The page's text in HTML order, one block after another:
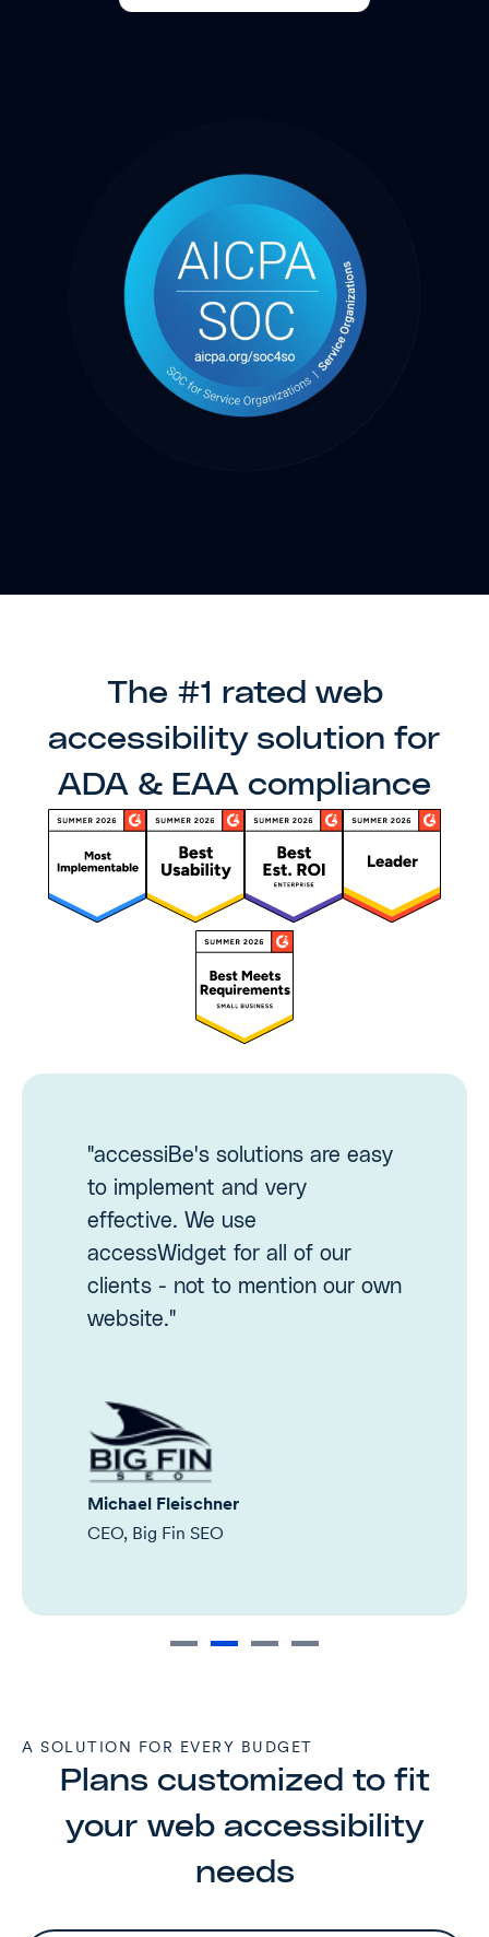
The #1 rated web
accessibility solution for
ADA & EAA compliance
"accessiBe's solutions are easy
to implement and very
effective. We use
accessWidget for all of our
clients - not to mention our own
website."
Michael Fleischner
CEO, Big Fin SEO
A SOLUTION FOR EVERY BUDGET
Plans customized to fit
your web accessibility
needs